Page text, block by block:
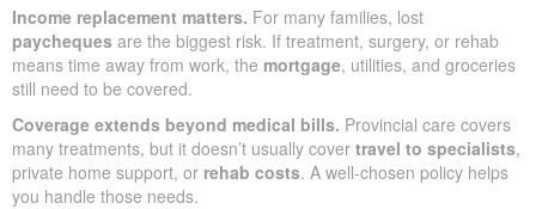
Income replacement matters. For many families, lost
paycheques are the biggest risk. If treatment, surgery, or rehab
means time away from work, the mortgage, utilities, and groceries
still need to be covered.
Coverage extends beyond medical bills. Provincial care covers
many treatments, but it doesn’t usually cover travel to specialists,
private home support, or rehab costs. A well-chosen policy helps
you handle those needs.